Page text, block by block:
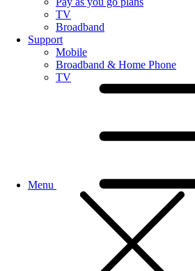
TV
Broadband
Support
Mobile
Broadband & Home Phone
TV
Menu